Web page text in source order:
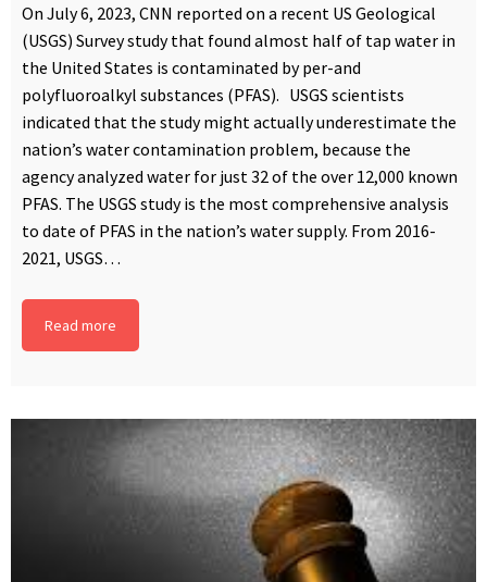
On July 6, 2023, CNN reported on a recent US Geological
(USGS) Survey study that found almost half of tap water in
the United States is contaminated by per-and
polyfluoroalkyl substances (PFAS). USGS scientists
indicated that the study might actually underestimate the
nation’s water contamination problem, because the
agency analyzed water for just 32 of the over 12,000 known
PFAS. The USGS study is the most comprehensive analysis
to date of PFAS in the nation’s water supply. From 2016-
2021, USGS…
Read more